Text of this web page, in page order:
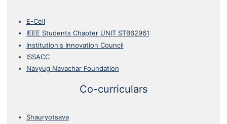
E-Cell
IEEE Students Chapter UNIT STB62961
Institution's Innovation Council
ISSACC
Navyug Navachar Foundation
Co-curriculars
Shauryotsava